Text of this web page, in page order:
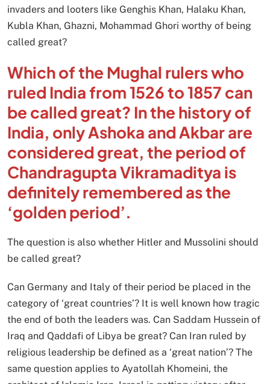
invaders and looters like Genghis Khan, Halaku Khan,
Kubla Khan, Ghazni, Mohammad Ghori worthy of being
called great?
Which of the Mughal rulers who
ruled India from 1526 to 1857 can
be called great? In the history of
India, only Ashoka and Akbar are
considered great, the period of
Chandragupta Vikramaditya is
definitely remembered as the
‘golden period’.
The question is also whether Hitler and Mussolini should
be called great?
Can Germany and Italy of their period be placed in the
category of ‘great countries’? It is well known how tragic
the end of both the leaders was. Can Saddam Hussein of
Iraq and Qaddafi of Libya be great? Can Iran ruled by
religious leadership be defined as a ‘great nation’? The
same question applies to Ayatollah Khomeini, the